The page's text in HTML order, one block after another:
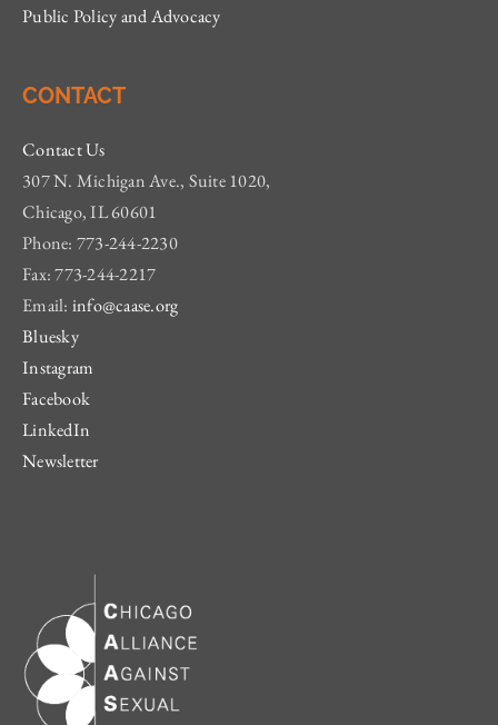
Public Policy and Advocacy
CONTACT
Contact Us
307 N. Michigan Ave., Suite 1020,
Chicago, IL 60601
Phone: 773-244-2230
Fax: 773-244-2217
Email: info@caase.org
Bluesky
Instagram
Facebook
LinkedIn
Newsletter